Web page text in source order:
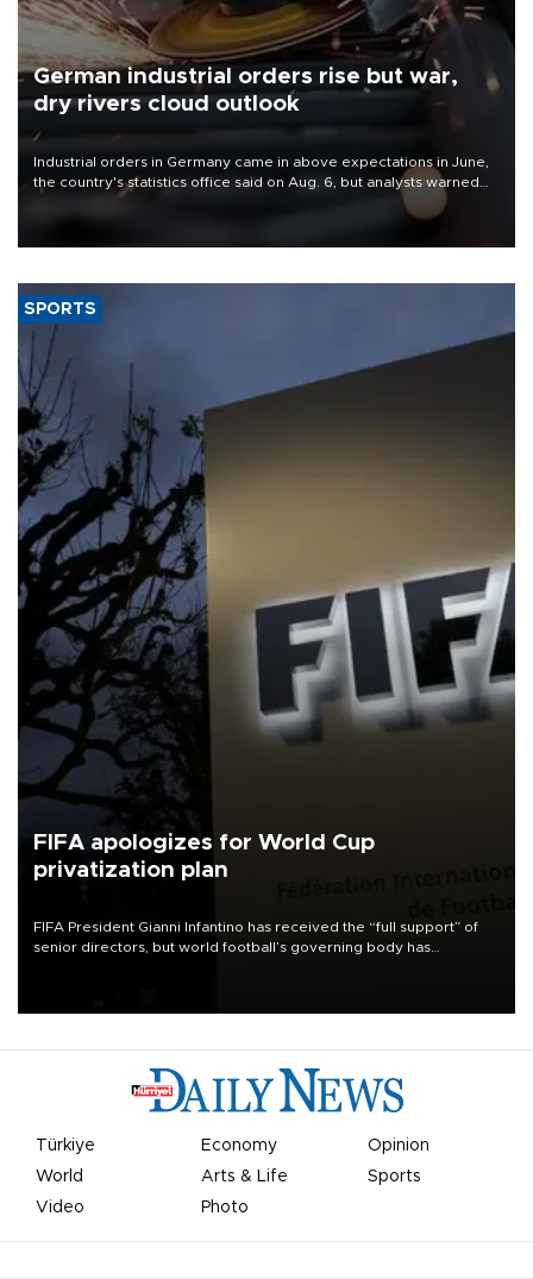
German industrial orders rise but war,
dry rivers cloud outlook
Industrial orders in Germany came in above expectations in June,
the country's statistics office said on Aug. 6, but analysts warned
that rivers running dry and the Mideast war could spell trouble.
SPORTS
FIFA apologizes for World Cup
privatization plan
FIFA President Gianni Infantino has received the “full support” of
senior directors, but world football’s governing body has
Türkiye Economy
Opinion
World
Arts & Life
Sports
Video
Photo